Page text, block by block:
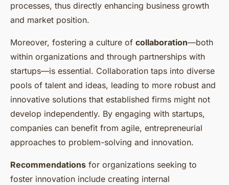
processes, thus directly enhancing business growth
and market position.
Moreover, fostering a culture of collaboration—both
within organizations and through partnerships with
startups—is essential. Collaboration taps into diverse
pools of talent and ideas, leading to more robust and
innovative solutions that established firms might not
develop independently. By engaging with startups,
companies can benefit from agile, entrepreneurial
approaches to problem-solving and innovation.
Recommendations for organizations seeking to
foster innovation include creating internal